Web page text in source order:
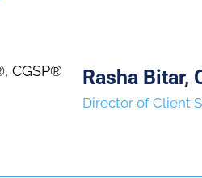
Rasha Bitar,
Director of Client